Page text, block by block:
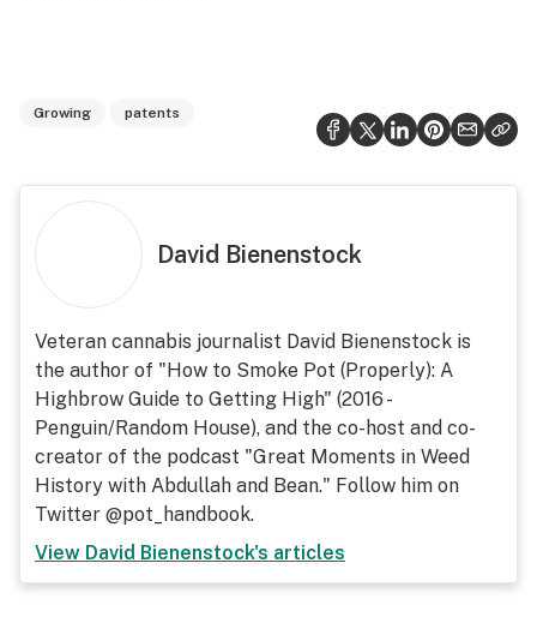
Growing patents
David Bienenstock
Veteran cannabis journalist David Bienenstock is
the author of "How to Smoke Pot (Properly): A
Highbrow Guide to Getting High" (2016 -
Penguin/Random House), and the co-host and co-
creator of the podcast "Great Moments in Weed
History with Abdullah and Bean." Follow him on
Twitter @pot_handbook.
View David Bienenstock's articles